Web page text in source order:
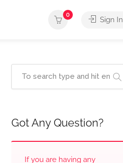
0
Sign In
Got Any Question?
If you are having any